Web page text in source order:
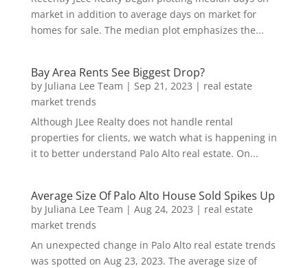
market in addition to average days on market for
homes for sale. The median plot emphasizes the...
Bay Area Rents See Biggest Drop?
by Juliana Lee Team | Sep 21, 2023 | real estate
market trends
Although JLee Realty does not handle rental
properties for clients, we watch what is happening in
it to better understand Palo Alto real estate. On...
Average Size Of Palo Alto House Sold Spikes Up
by Juliana Lee Team | Aug 24, 2023 | real estate
market trends
An unexpected change in Palo Alto real estate trends
was spotted on Aug 23, 2023. The average size of